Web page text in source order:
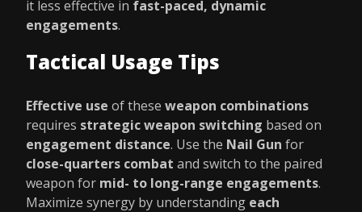
it less effective in fast-paced, dynamic
engagements.
Tactical Usage Tips
Effective use of these weapon combinations
requires strategic weapon switching based on
engagement distance. Use the Nail Gun for
close-quarters combat and switch to the paired
weapon for mid- to long-range engagements.
Maximize synergy by understanding each